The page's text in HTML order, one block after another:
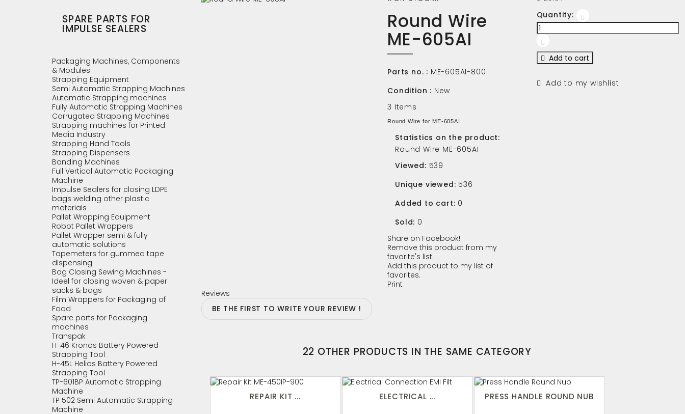
SPARE PARTS FOR
IMPULSE SEALERS
Packaging Machines, Components
& Modules
Strapping Equipment
Semi Automatic Strapping Machines
Automatic Strapping machines
Fully Automatic Strapping Machines
Corrugated Strapping Machines
Strapping machines for Printed
Media Industry
Strapping Hand Tools
Strapping Dispensers
Banding Machines
Full Vertical Automatic Packaging
Machine
Impulse Sealers for closing LDPE
bags welding other plastic
materials
Pallet Wrapping Equipment
Robot Pallet Wrappers
Pallet Wrapper semi & fully
automatic solutions
Tapemeters for gummed tape
dispensing
Bag Closing Sewing Machines -
Ideel for closing woven & paper
sacks & bags
Film Wrappers for Packaging of
Food
Spare parts for Packaging
machines
Transpak
H-46 Kronos Battery Powered
Strapping Tool
H-45L Helios Battery Powered
Strapping Tool
TP-601BP Automatic Strapping
Machine
TP 502 Semi Automatic Strapping
Machine
Round Wire
ME-605AI
Parts no. : ME-605AI-800
Condition : New
3 Items
Round Wire for ME-605AI
Statistics on the product:
Round Wire ME-605AI
Viewed: 539
Unique viewed: 536
Added to cart: 0
Sold: 0
Share on Facebook!
Remove this product from my
favorite's list.
Add this product to my list of
favorites.
Print
Quantity:
Add to cart
Add to my wishlist
Reviews
BE THE FIRST TO WRITE YOUR REVIEW !
22 OTHER PRODUCTS IN THE SAME CATEGORY
REPAIR KIT ... ELECTRICAL ... PRESS HANDLE ROUND NUB